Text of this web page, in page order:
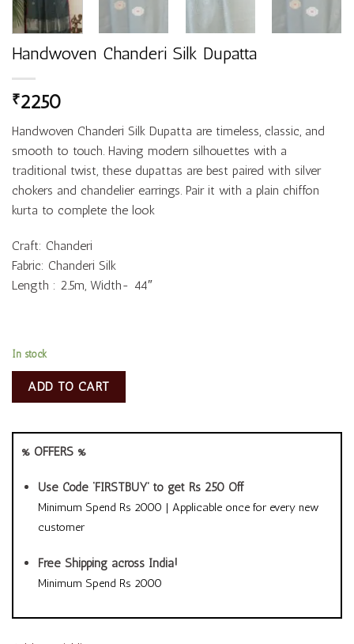
Handwoven Chanderi Silk Dupatta
₹2250
Handwoven Chanderi Silk Dupatta are timeless, classic, and
smooth to touch. Having modern silhouettes with a
traditional twist, these dupattas are best paired with silver
chokers and chandelier earrings. Pair it with a plain chiffon
kurta to complete the look
Craft: Chanderi
Fabric: Chanderi Silk
Length : 2.5m, Width- 44″
In stock
ADD TO CART
% OFFERS %
Use Code ‘FIRSTBUY’ to get Rs 250 Off
Minimum Spend Rs 2000 | Applicable once for every new
customer
Free Shipping across India!
Minimum Spend Rs 2000